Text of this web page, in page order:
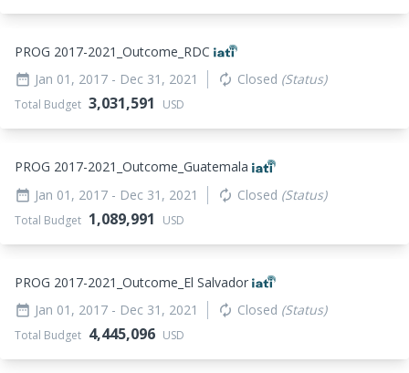
PROG 2017-2021_ Outcome_ RDC
date_range Jan 01, 2017 - Dec 31, 2021 autorenew Closed (Status)
Total Budget 3,031,591 USD
PROG 2017-2021_ Outcome_ Guatemala
date_range Jan 01, 2017 - Dec 31, 2021 autorenew Closed (Status)
Total Budget 1,089,991 USD
PROG 2017-2021_ Outcome_ El Salvador
date_range Jan 01, 2017 - Dec 31, 2021 autorenew Closed (Status)
Total Budget 4,445,096 USD